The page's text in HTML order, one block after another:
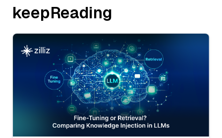
keepReading